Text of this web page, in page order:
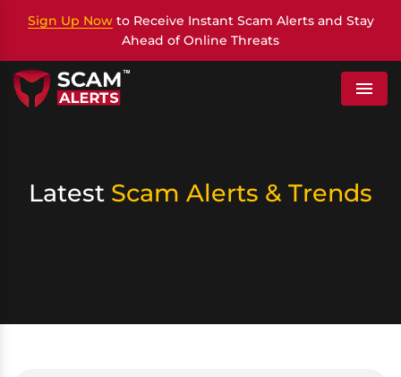
Sign Up Nowto Receive Instant Scam Alerts and Stay
Ahead of Online Threats
Menu
Latest Scam Alerts & Trends